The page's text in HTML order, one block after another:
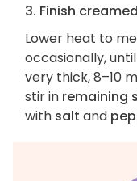
3. Finish
Lower heat to
occasionally, until
very thick, 8–10
stir in remaining
with salt and